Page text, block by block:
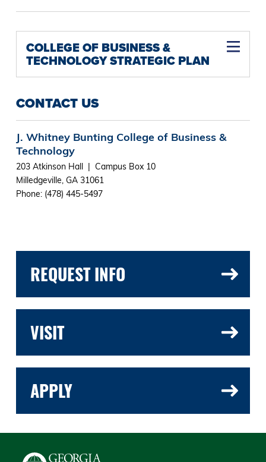
COLLEGE OF BUSINESS &
TECHNOLOGY STRATEGIC PLAN
CONTACT US
J. Whitney Bunting College of Business &
Technology
203 Atkinson Hall | Campus Box 10
Milledgeville, GA 31061
Phone: (478) 445-5497
REQUEST INFO
VISIT
APPLY